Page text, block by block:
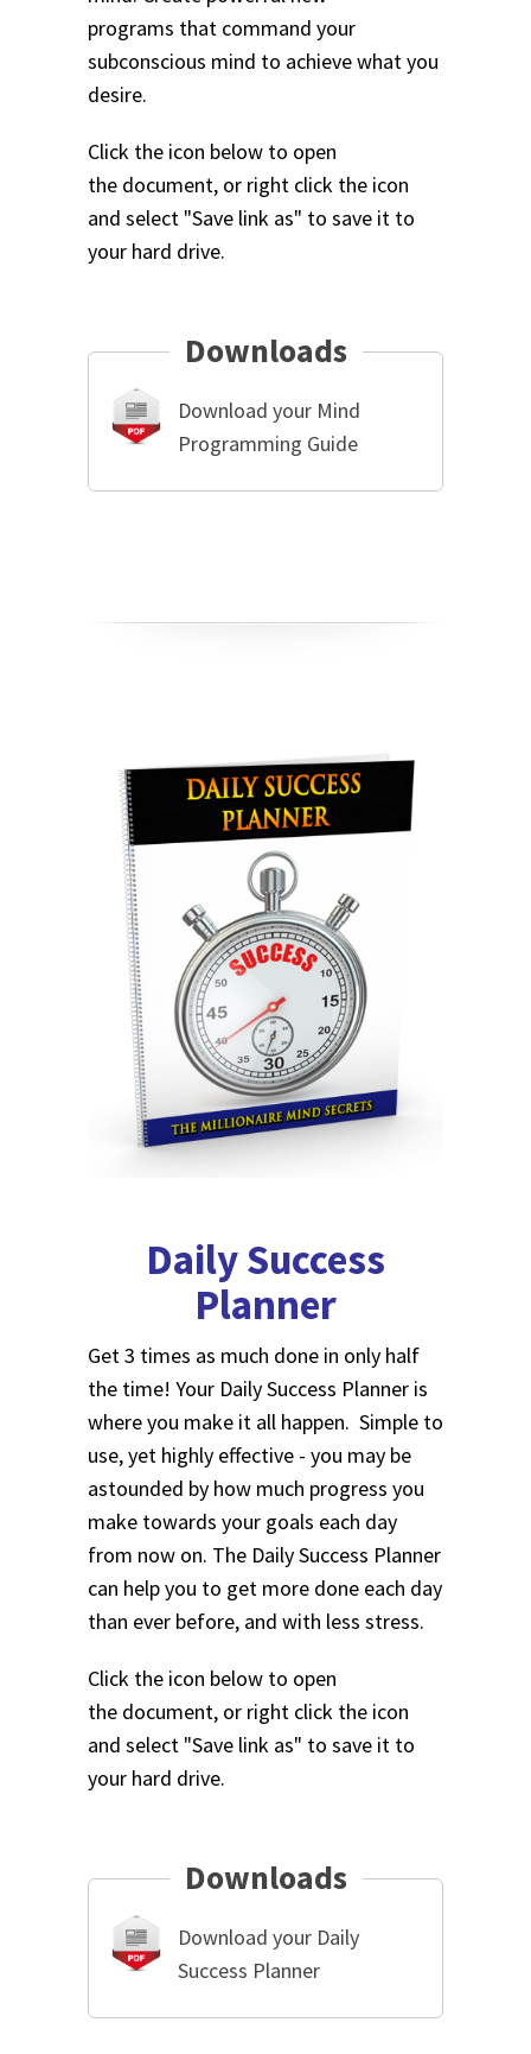
programs that command your
subconscious mind to achieve what you
desire.
Click the icon below to open
the document, or right click the icon
and select "Save link as" to save it to
your hard drive.
Downloads
Download your Mind
Programming Guide
Daily Success
Planner
Get 3 times as much done in only half
the time! Your Daily Success Planner is
where you make it all happen. Simple to
use, yet highly effective - you may be
astounded by how much progress you
make towards your goals each day
from now on. The Daily Success Planner
can help you to get more done each day
than ever before, and with less stress.
Click the icon below to open
the document, or right click the icon
and select "Save link as" to save it to
your hard drive.
Downloads
Download your Daily
Success Planner